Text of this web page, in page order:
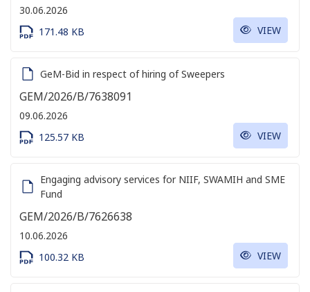
30.06.2026
171.48 KB
VIEW
GeM-Bid in respect of hiring of Sweepers
GEM/2026/B/7638091
09.06.2026
125.57 KB
VIEW
Engaging advisory services for NIIF, SWAMIH and SME
Fund
GEM/2026/B/7626638
10.06.2026
100.32 KB
VIEW